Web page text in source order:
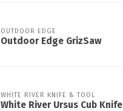
OUTDOOR EDGE
Outdoor Edge GrizSaw
WHITE RIVER KNIFE & TOOL
White River Ursus Cub Knife